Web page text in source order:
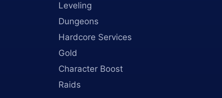
Leveling
Dungeons
Hardcore Services
Gold
Character Boost
Raids